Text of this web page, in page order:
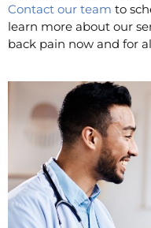
Contact our team to
learn more about our
back pain now and for